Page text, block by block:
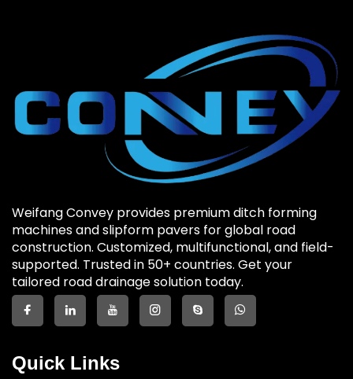
Weifang Convey provides premium ditch forming
machines and slipform pavers for global road
construction. Customized, multifunctional, and field-
supported. Trusted in 50+ countries. Get your
tailored road drainage solution today.
Quick Links